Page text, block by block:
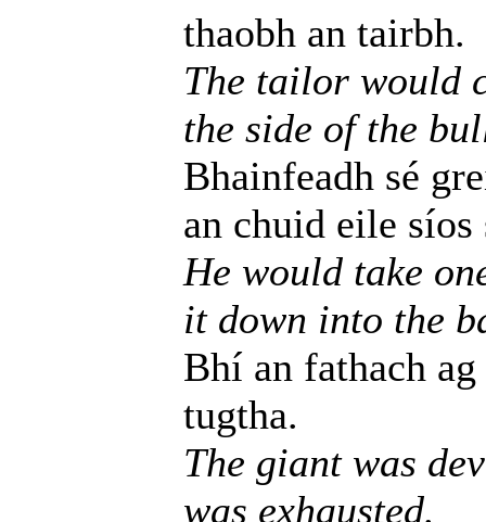
thaobh an tairbh.
The tailor would
the side of the
Bhainfeadh sé
an chuid eile síos
He would take
it down into the
Bhí an fathach
tugtha.
The giant was
was exhausted.